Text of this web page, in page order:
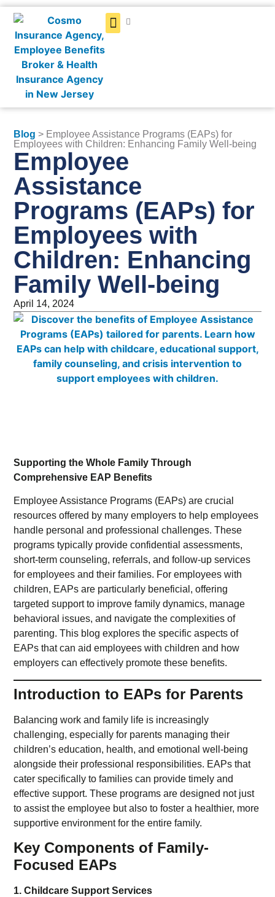
Blog > Employee Assistance Programs (EAPs) for
Employees with Children: Enhancing Family Well-being
Employee
Assistance
Programs (EAPs) for
Employees with
Children: Enhancing
Family Well-being
April 14, 2024
Supporting the Whole Family Through
Comprehensive EAP Benefits
Employee Assistance Programs (EAPs) are crucial
resources offered by many employers to help employees
handle personal and professional challenges. These
programs typically provide confidential assessments,
short-term counseling, referrals, and follow-up services
for employees and their families. For employees with
children, EAPs are particularly beneficial, offering
targeted support to improve family dynamics, manage
behavioral issues, and navigate the complexities of
parenting. This blog explores the specific aspects of
EAPs that can aid employees with children and how
employers can effectively promote these benefits.
Introduction to EAPs for Parents
Balancing work and family life is increasingly
challenging, especially for parents managing their
children’s education, health, and emotional well-being
alongside their professional responsibilities. EAPs that
cater specifically to families can provide timely and
effective support. These programs are designed not just
to assist the employee but also to foster a healthier, more
supportive environment for the entire family.
Key Components of Family-
Focused EAPs
1. Childcare Support Services